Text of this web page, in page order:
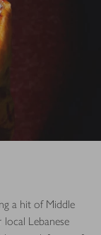
a hit of Middle
Lebanese